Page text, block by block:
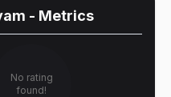
- Metrics
No rating
found!